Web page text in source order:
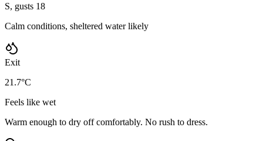
S, gusts 18
Calm conditions, sheltered water likely
Exit
21.7°C
Feels like wet
Warm enough to dry off comfortably. No rush to dress.